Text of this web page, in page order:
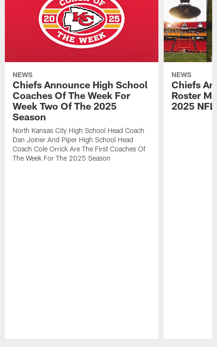
NEWS
Chiefs Announce High School
Coaches Of The Week For
Week Two Of The 2025
Season
North Kansas City High School Head Coach
Dan Joiner And Piper High School Head
Coach Cole Orrick Are The First Coaches Of
The Week For The 2025 Season
NEWS
Chiefs
Roster
2025